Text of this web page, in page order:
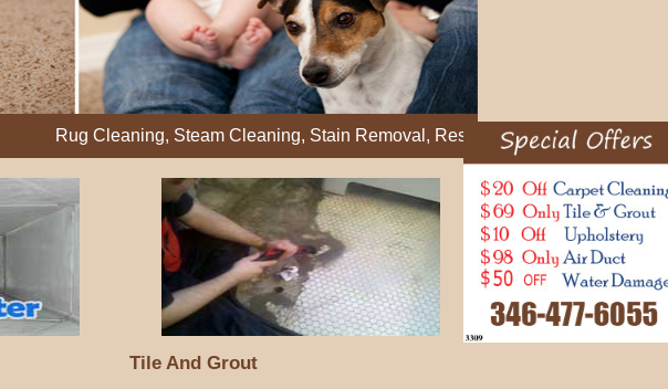
Rug Cleaning, Steam Cleaning, Stain Removal, Residential Carpet Cleaning,
Tile And Grout